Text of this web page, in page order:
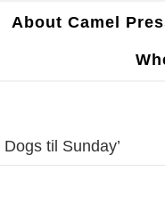
About Camel
til Sunday’